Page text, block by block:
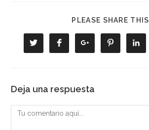
PLEASE SHARE THIS
Se
abre
Se
abre
Se
abre
Se
abre
Se
abre
Deja una respuesta
Comentario